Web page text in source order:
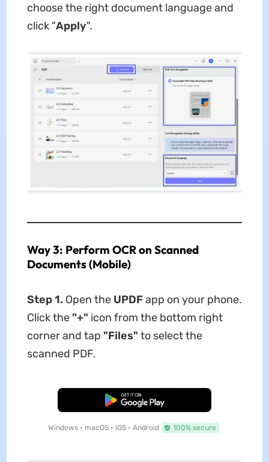
choose the right document language and
click "Apply".
Way 3: Perform OCR on Scanned
Documents (Mobile)
Step 1. Open the UPDFapp on your phone.
Click the "+" icon from the bottom right
corner and tap "Files" to select the
scanned PDF.
Free Download
Windows • macOS • iOS • Android 100% secure